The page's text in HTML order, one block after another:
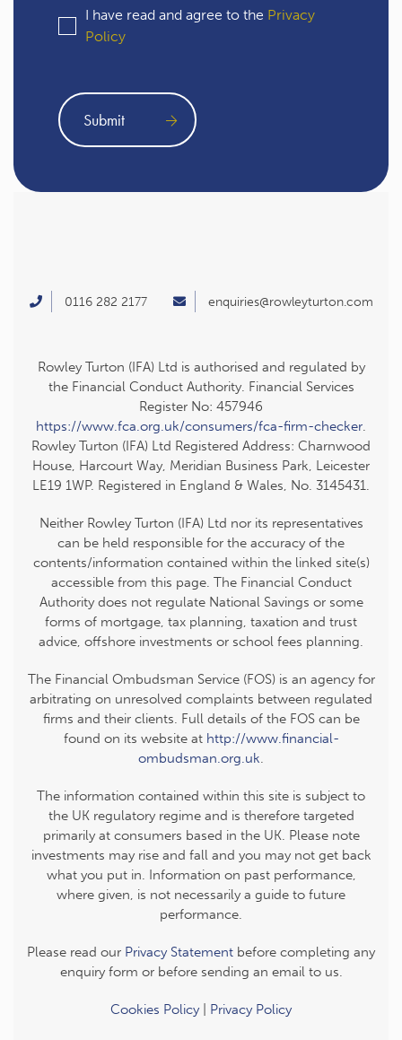
I have read and agree to the Privacy
Policy
0116 282 2177 enquiries@rowleyturton.com
Rowley Turton (IFA) Ltd is authorised and regulated by
the Financial Conduct Authority. Financial Services
Register No: 457946
https://www.fca.org.uk/consumers/fca-firm-checker.
Rowley Turton (IFA) Ltd Registered Address: Charnwood
House, Harcourt Way, Meridian Business Park, Leicester
LE19 1WP. Registered in England & Wales, No. 3145431.
Neither Rowley Turton (IFA) Ltd nor its representatives
can be held responsible for the accuracy of the
contents/information contained within the linked site(s)
accessible from this page. The Financial Conduct
Authority does not regulate National Savings or some
forms of mortgage, tax planning, taxation and trust
advice, offshore investments or school fees planning.
The Financial Ombudsman Service (FOS) is an agency for
arbitrating on unresolved complaints between regulated
firms and their clients. Full details of the FOS can be
found on its website at http://www.financial-
ombudsman.org.uk.
The information contained within this site is subject to
the UK regulatory regime and is therefore targeted
primarily at consumers based in the UK. Please note
investments may rise and fall and you may not get back
what you put in. Information on past performance,
where given, is not necessarily a guide to future
performance.
Please read our Privacy Statement before completing any
enquiry form or before sending an email to us.
Cookies Policy| Privacy Policy